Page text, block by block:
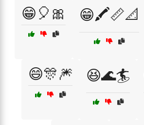
😁🎈🎀 😁🖍️📏📐
😄🎊🎆 😆🌊🏄